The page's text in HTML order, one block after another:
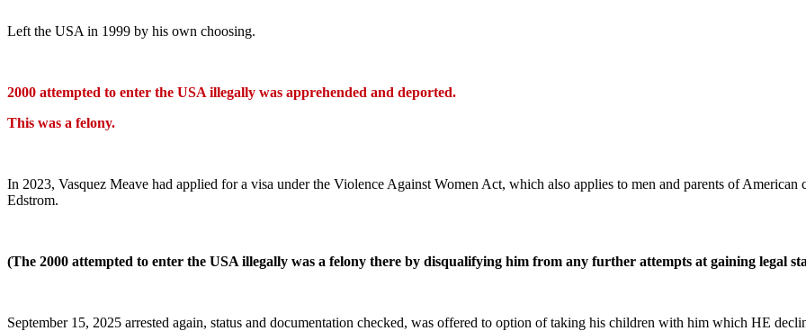
Left the USA in 1999 by his own choosing.
2000 attempted to enter the USA illegally was apprehended and deported.
This was a felony.
In 2023, Vasquez Meave had applied for a visa under the Violence Against Women Act, which also applies to men and parents of
Edstrom.
(The 2000 attempted to enter the USA illegally was a felony there by disqualifying him from any further attempts at gaining legal
September 15, 2025 arrested again, status and documentation checked, was offered to option of taking his children with him which HE